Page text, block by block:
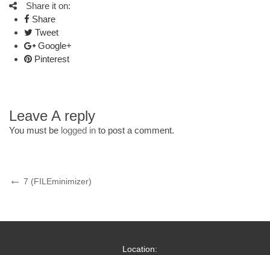
Share it on:
Share
Tweet
Google+
Pinterest
Leave A reply
You must be logged in to post a comment.
Post
Previous
7 (FILEminimizer)
Location: